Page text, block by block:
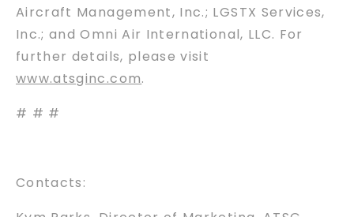
Aircraft Management, Inc.; LGSTX Services,
Inc.; and Omni Air International, LLC. For
further details, please visit
www.atsginc.com.
# # #
Contacts: